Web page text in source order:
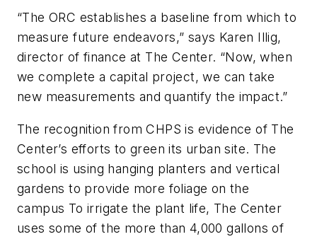
“The ORC establishes a baseline from which to
measure future endeavors,” says Karen Illig,
director of finance at The Center. “Now, when
we complete a capital project, we can take
new measurements and quantify the impact.”
The recognition from CHPS is evidence of The
Center’s efforts to green its urban site. The
school is using hanging planters and vertical
gardens to provide more foliage on the
campus To irrigate the plant life, The Center
uses some of the more than 4,000 gallons of